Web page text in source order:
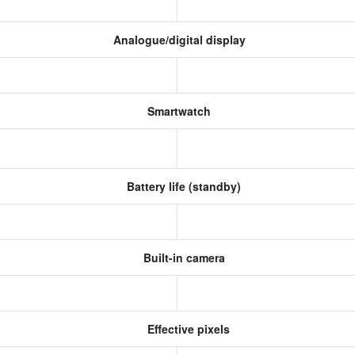
Analogue/digital display
Smartwatch
Battery life (standby)
Built-in camera
Effective pixels